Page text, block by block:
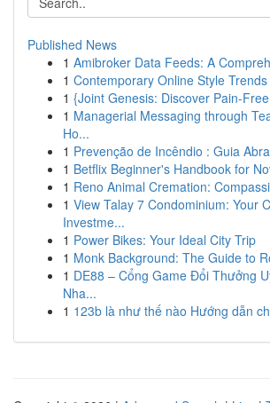
Published News
1 Amibroker Data Feeds: A
1 Contemporary Online Style
1 {Joint Genesis: Discover Pain-
1 Managerial Messaging through
Ho...
1 Prevenção de Incêndio : Guia
1 Betflix Beginner's Handbook for
1 Reno Animal Cremation:
1 View Talay 7 Condominium: Your
Investme...
1 Power Bikes: Your Ideal City Trip
1 Monk Background: The Guide to
1 DE88 – Cổng Game Đổi Thưởng
Nha...
1 123b là như thế nào Hướng dẫn